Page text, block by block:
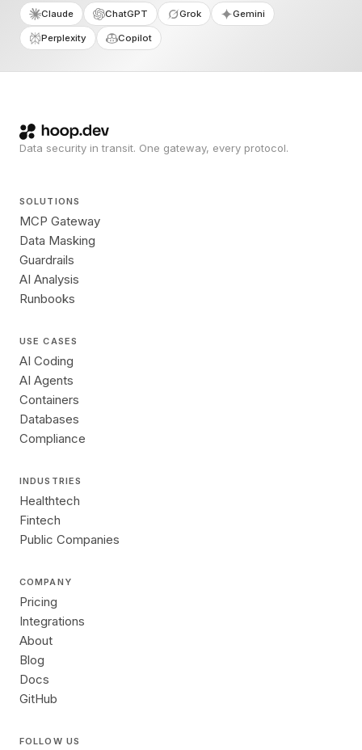
Claude
ChatGPT Grok Gemini
Perplexity Copilot
Data security in transit. One gateway, every protocol.
SOLUTIONS
MCP Gateway
Data Masking
Guardrails
AI Analysis
Runbooks
USE CASES
AI Coding
AI Agents
Containers
Databases
Compliance
INDUSTRIES
Healthtech
Fintech
Public Companies
COMPANY
Pricing
Integrations
About
Blog
Docs
GitHub
FOLLOW US